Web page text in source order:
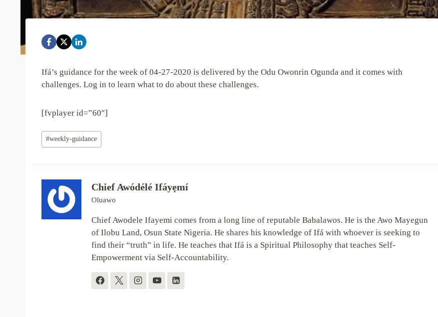
Ifá’s guidance for the week of 04-27-2020 is delivered by the Odu Owonrin Ogunda and it comes with
challenges. Log in to learn what to do about these challenges.
[fvplayer id=”60″]
Post
Tags:
#weekly-guidance
Chief Awódélé Ifáyẹmí
Oluawo
Chief Awodele Ifayemi comes from a long line of reputable Babalawos. He is the Awo Mayegun
of Ilobu Land, Osun State Nigeria. He shares his knowledge of Ifá with whoever is seeking to
find their “truth” in life. He teaches that Ifá is a Spiritual Philosophy that teaches Self-
Empowerment via Self-Accountability.